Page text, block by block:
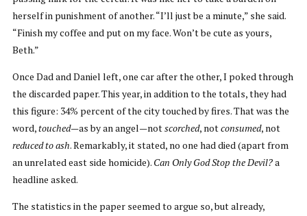
herself in punishment of another. “I’ll just be a minute,” she said.
“Finish my coffee and put on my face. Won’t be cute as yours,
Beth.”
Once Dad and Daniel left, one car after the other, I poked through
the discarded paper. This year, in addition to the totals, they had
this figure: 34% percent of the city touched by fires. That was the
word,touched—as by an angel—notscorched, notconsumed, not
reduced to ash. Remarkably, it stated, no one had died (apart from
an unrelated east side homicide). Can Only God Stop the Devil?a
headline asked.
The statistics in the paper seemed to argue so, but already,